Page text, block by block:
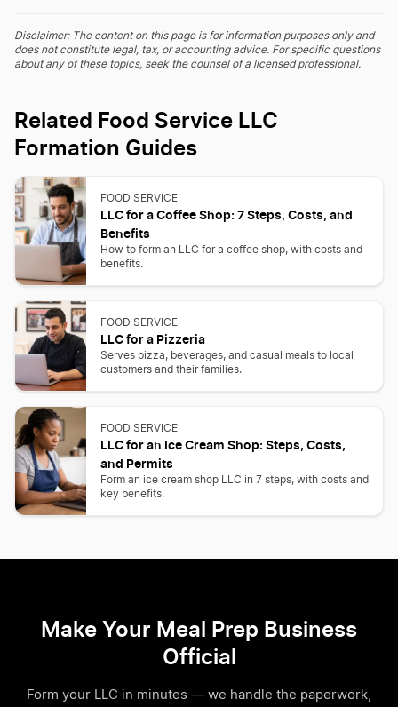
Disclaimer: The content on this page is for information purposes only and
does not constitute legal, tax, or accounting advice. For specific questions
about any of these topics, seek the counsel of a licensed professional.
Related Food Service LLC
Formation Guides
FOOD SERVICE
LLC for a Coffee Shop: 7 Steps, Costs, and
Benefits
How to form an LLC for a coffee shop, with costs and
benefits.
FOOD SERVICE
LLC for a Pizzeria
Serves pizza, beverages, and casual meals to local
customers and their families.
FOOD SERVICE
LLC for an Ice Cream Shop: Steps, Costs,
and Permits
Form an ice cream shop LLC in 7 steps, with costs and
key benefits.
Make Your Meal Prep Business
Official
Form your LLC in minutes — we handle the paperwork,